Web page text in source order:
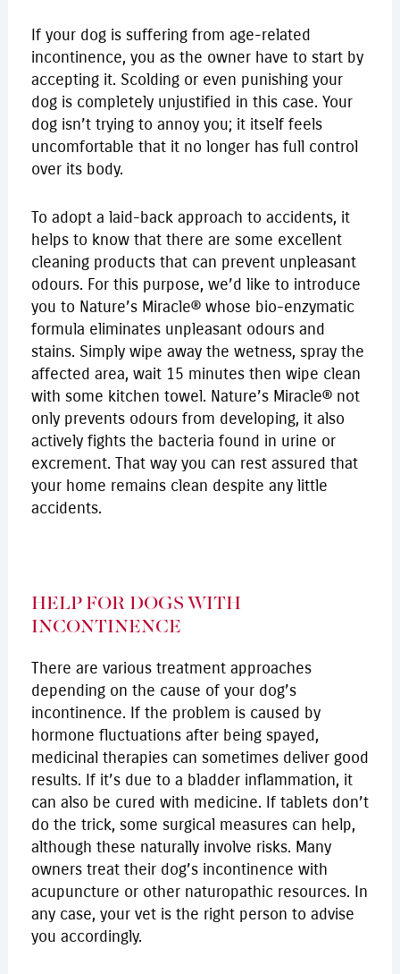
If your dog is suffering from age-related
incontinence, you as the owner have to start by
accepting it. Scolding or even punishing your
dog is completely unjustified in this case. Your
dog isn’t trying to annoy you; it itself feels
uncomfortable that it no longer has full control
over its body.
To adopt a laid-back approach to accidents, it
helps to know that there are some excellent
cleaning products that can prevent unpleasant
odours. For this purpose, we’d like to introduce
you to Nature’s Miracle® whose bio-enzymatic
formula eliminates unpleasant odours and
stains. Simply wipe away the wetness, spray the
affected area, wait 15 minutes then wipe clean
with some kitchen towel. Nature’s Miracle® not
only prevents odours from developing, it also
actively fights the bacteria found in urine or
excrement. That way you can rest assured that
your home remains clean despite any little
accidents.
HELP FOR DOGS WITH
INCONTINENCE
There are various treatment approaches
depending on the cause of your dog’s
incontinence. If the problem is caused by
hormone fluctuations after being spayed,
medicinal therapies can sometimes deliver good
results. If it’s due to a bladder inflammation, it
can also be cured with medicine. If tablets don’t
do the trick, some surgical measures can help,
although these naturally involve risks. Many
owners treat their dog’s incontinence with
acupuncture or other naturopathic resources. In
any case, your vet is the right person to advise
you accordingly.